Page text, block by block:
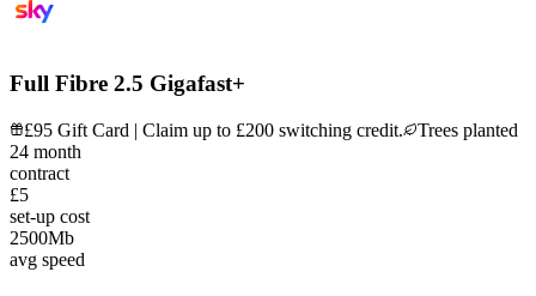
Full Fibre 2.5 Gigafast+
£95 Gift Card | Claim up to £200 switching credit.
Trees planted
24 month
contract
£5
set-up cost
2500Mb
avg speed